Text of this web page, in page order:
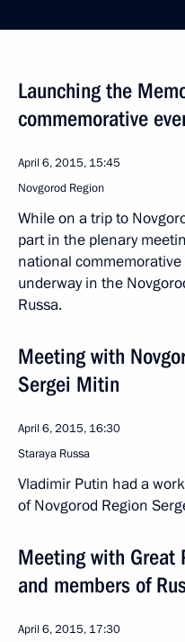
Launching the
commemorative
April 6, 2015, 15:45
Novgorod Region
While on a trip to
part in the plenary
national
underway in the
Russa.
Meeting with
Sergei Mitin
April 6, 2015, 16:30
Staraya Russa
Vladimir Putin had a
of Novgorod Region
Meeting with Great
and members of
April 6, 2015, 17:30